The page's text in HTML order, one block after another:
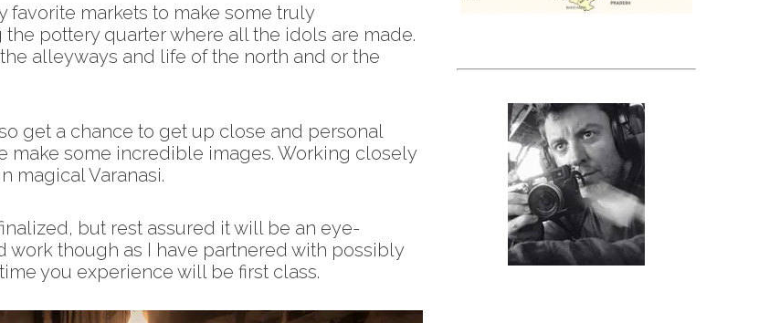
favorite markets to make some truly
pottery quarter where all the idols are made.
alleyways and life of the north and or the
get a chance to get up close and personal
make some incredible images. Working closely
magical Varanasi.
but rest assured it will be an eye-
work though as I have partnered with possibly
you experience will be first class.